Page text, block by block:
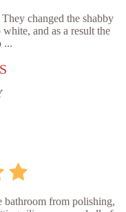
changed the shabby
and as a result the
...
bathroom from polishing,